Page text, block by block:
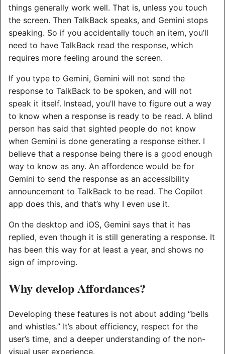
things generally work well. That is, unless you touch
the screen. Then TalkBack speaks, and Gemini stops
speaking. So if you accidentally touch an item, you’ll
need to have TalkBack read the response, which
requires more feeling around the screen.
If you type to Gemini, Gemini will not send the
response to TalkBack to be spoken, and will not
speak it itself. Instead, you’ll have to figure out a way
to know when a response is ready to be read. A blind
person has said that sighted people do not know
when Gemini is done generating a response either. I
believe that a response being there is a good enough
way to know as any. An affordence would be for
Gemini to send the response as an accessibility
announcement to TalkBack to be read. The Copilot
app does this, and that’s why I even use it.
On the desktop and iOS, Gemini says that it has
replied, even though it is still generating a response. It
has been this way for at least a year, and shows no
sign of improving.
Why develop Affordances?
Developing these features is not about adding “bells
and whistles.” It’s about efficiency, respect for the
user’s time, and a deeper understanding of the non-
visual user experience.